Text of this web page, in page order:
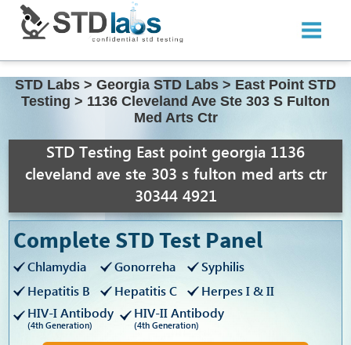
STD Labs > Georgia STD Labs > East Point STD
Testing > 1136 Cleveland Ave Ste 303 S Fulton
Med Arts Ctr
STD Testing East point georgia 1136
cleveland ave ste 303 s fulton med arts ctr
30344 4921
Complete STD Test Panel
Chlamydia Gonorreha
Syphilis
Hepatitis B
Hepatitis C
Herpes I & II
HIV-I Antibody
(4th Generation)
HIV-II Antibody
(4th Generation)